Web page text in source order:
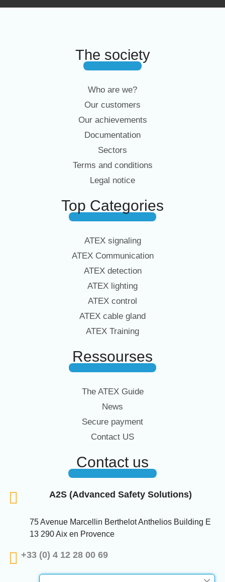
The society
Who are we?
Our customers
Our achievements
Documentation
Sectors
Terms and conditions
Legal notice
Top Categories
ATEX signaling
ATEX Communication
ATEX detection
ATEX lighting
ATEX control
ATEX cable gland
ATEX Training
Ressourses
The ATEX Guide
News
Secure payment
Contact US
Contact us
A2S (Advanced Safety Solutions)
75 Avenue Marcellin Berthelot Anthelios Building E
13 290 Aix en Provence
+33 (0) 4 12 28 00 69